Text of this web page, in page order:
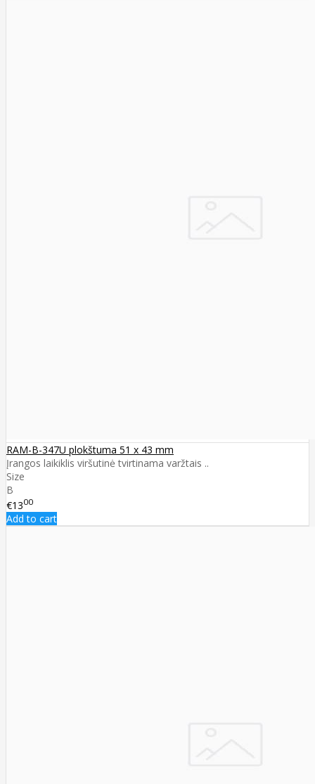
RAM-B-347U plokštuma 51 x 43 mm
Įrangos laikiklis viršutinė tvirtinama varžtais ..
Size
B
€1300
Add to cart